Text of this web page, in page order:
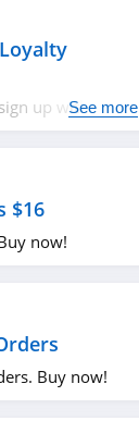
up withSee more
$16
now!
Buy now!